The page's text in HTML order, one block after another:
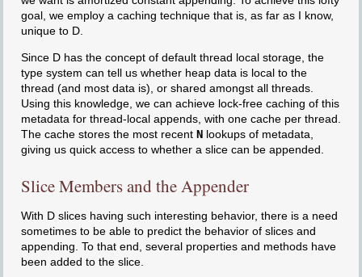
goal, we employ a caching technique that is, as far as I know,
unique to D.
Since D has the concept of default thread local storage, the
type system can tell us whether heap data is local to the
thread (and most data is), or shared amongst all threads.
Using this knowledge, we can achieve lock-free caching of this
metadata for thread-local appends, with one cache per thread.
The cache stores the most recent Nlookups of metadata,
giving us quick access to whether a slice can be appended.
Slice Members and the Appender
With D slices having such interesting behavior, there is a need
sometimes to be able to predict the behavior of slices and
appending. To that end, several properties and methods have
been added to the slice.